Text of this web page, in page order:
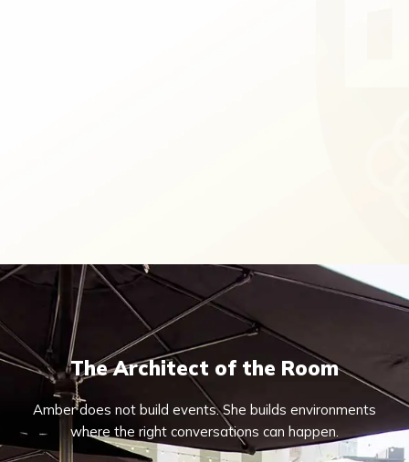
The Architect of the Room
Amber does not build events. She builds environments
where the right conversations can happen.